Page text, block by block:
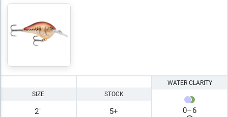
SIZE
2"
STOCK
5+
WATER CLARITY
0–6